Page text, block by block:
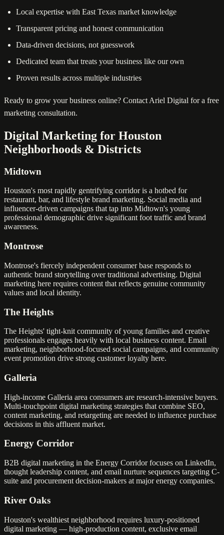
Local expertise with East Texas market knowledge
Transparent pricing and honest communication
Data-driven decisions, not guesswork
Dedicated team that treats your business like our own
Proven results across multiple industries
Ready to grow your business online? Contact Ariel Digital for a free
marketing consultation.
Digital Marketing for Houston
Neighborhoods & Districts
Midtown
Houston's most rapidly gentrifying corridor is a hotbed for
restaurant, bar, and lifestyle brand marketing. Social media and
influencer-driven campaigns that tap into Midtown's young
professional demographic drive significant foot traffic and brand
awareness.
Montrose
Montrose's fiercely independent consumer base responds to
authentic brand storytelling over traditional advertising. Digital
marketing here requires content that reflects genuine community
values and local identity.
The Heights
The Heights' tight-knit community of young families and creative
professionals engages heavily with local business content. Email
marketing, neighborhood-focused social campaigns, and community
event promotion drive strong customer loyalty here.
Galleria
High-income Galleria area consumers are research-intensive buyers.
Multi-touchpoint digital marketing strategies that combine SEO,
content marketing, and retargeting are needed to influence purchase
decisions in this affluent market.
Energy Corridor
B2B digital marketing in the Energy Corridor focuses on LinkedIn,
thought leadership content, and email nurture sequences targeting C-
suite and procurement decision-makers at major energy companies.
River Oaks
Houston's wealthiest neighborhood requires luxury-positioned
digital marketing — high-production content, exclusive email